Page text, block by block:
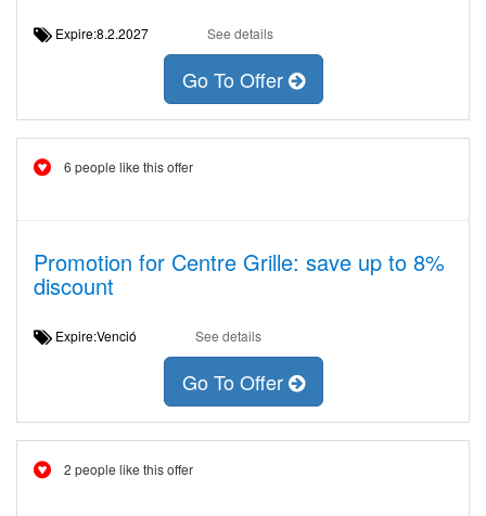
Expire:8.2.2027 See details
Go To Offer
6 people like this offer
Promotion for Centre Grille: save up to 8%
discount
Expire:Venció See details
Go To Offer
2 people like this offer